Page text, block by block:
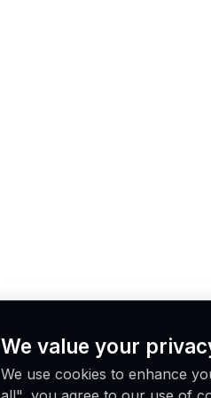
We value your
We use cookies to enhance